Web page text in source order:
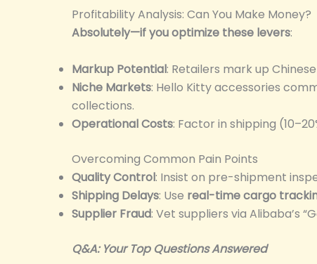
Profitability Analysis: Can You Make Money?
Absolutely—if you optimize these levers:
Markup Potential: Retailers mark up
Niche Markets: Hello Kitty accessories
collections.
Operational Costs: Factor in shipping
Overcoming Common Pain Points
Quality Control: Insist on pre-shipment
Shipping Delays: Use real-time cargo
Supplier Fraud: Vet suppliers via Alibaba’s
Q&A: Your Top Questions Answered